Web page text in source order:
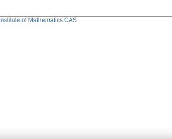
Institute of Mathematics CAS